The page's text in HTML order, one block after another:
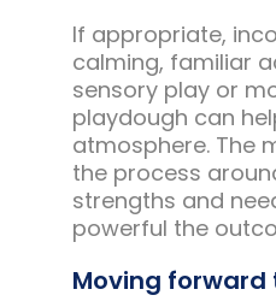
If appropriate,
calming, familiar
sensory play or
playdough can
atmosphere. The
the process
strengths and
powerful the
Moving